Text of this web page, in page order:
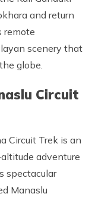
and return
remote
scenery that
globe.
Circuit
Circuit Trek is an
adventure
spectacular
Manaslu